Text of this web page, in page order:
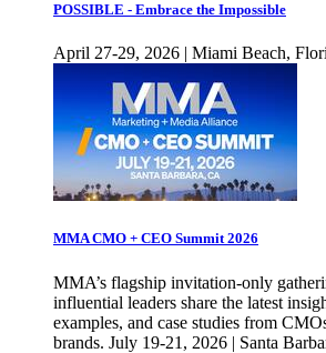
POSSIBLE - Embrace the Impossible
April 27-29, 2026 | Miami Beach,
MMA CMO + CEO Summit 2026
MMA’s flagship invitation-only
influential leaders share the latest
examples, and case studies from
brands. July 19-21, 2026 | Santa